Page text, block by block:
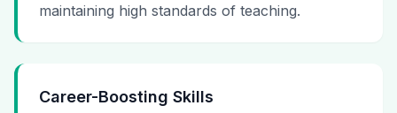
maintaining high standards of teaching.
Career-Boosting Skills